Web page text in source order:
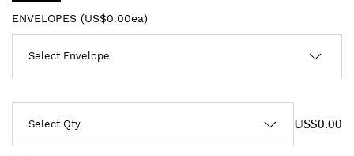
ENVELOPES (US$0.00ea)
US$0.00